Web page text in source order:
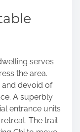
serves
the area.
and devoid of
A superbly
entrance units
The trail